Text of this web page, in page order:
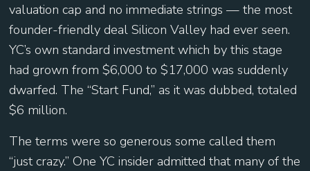
valuation cap and no immediate strings — the most
founder-friendly deal Silicon Valley had ever seen.
YC’s own standard investment which by this stage
had grown from $6,000 to $17,000 was suddenly
dwarfed. The “Start Fund,” as it was dubbed, totaled
$6 million.
The terms were so generous some called them
“just crazy.” One YC insider admitted that many of the